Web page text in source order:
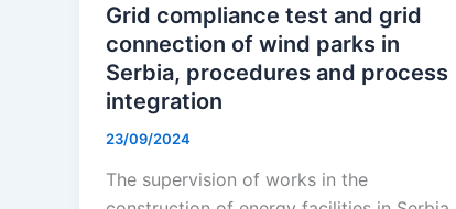
Grid compliance test and grid
connection of wind parks in
Serbia, procedures and process
integration
23/09/2024
The supervision of works in the